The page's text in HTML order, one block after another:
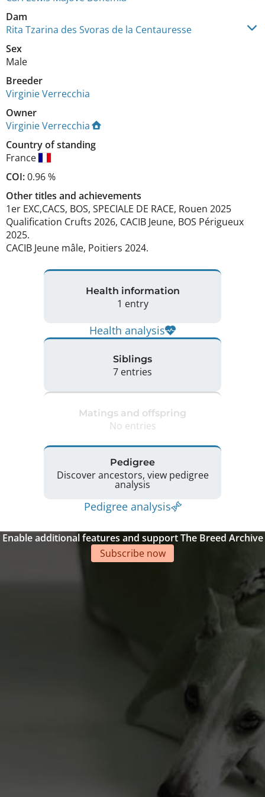
Dam
Rita Tzarina des Svoras de la Centauresse
Sex
Male
Breeder
Virginie Verrecchia
Owner
Virginie Verrecchia
Country of standing
France
COI:0.96 %
Other titles and achievements
1er EXC,CACS, BOS, SPECIALE DE RACE, Rouen 2025
Qualification Crufts 2026, CACIB Jeune, BOS Périgueux
2025.
CACIB Jeune mâle, Poitiers 2024.
Health information
1 entry
Health analysis
Siblings
7 entries
Matings and offspring
No entries
Pedigree
Discover ancestors, view pedigree
analysis
Pedigree analysis
Enable additional features and support The Breed Archive
Subscribe now